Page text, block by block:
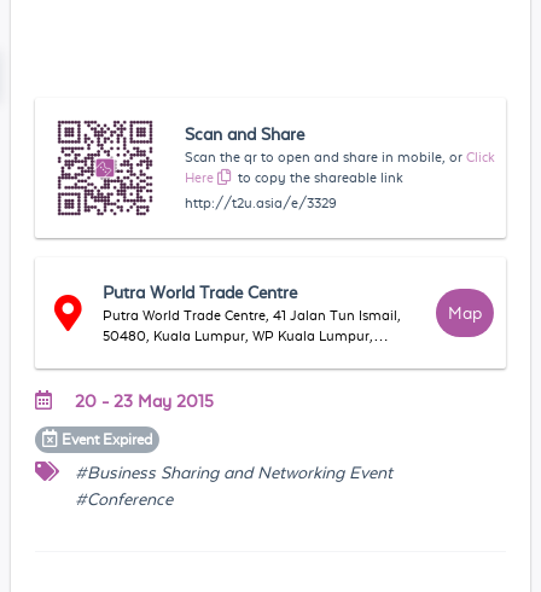
Scan and Share
Scan the qr to open and share in mobile, or Click
Here
to copy the shareable link
http://t2u.asia/e/3329
Putra World Trade Centre
Putra World Trade Centre, 41 Jalan Tun Ismail,
50480, Kuala Lumpur, WP Kuala Lumpur,
Map
20 - 23 May 2015
Event Expired
#Business Sharing and Networking Event
#Conference